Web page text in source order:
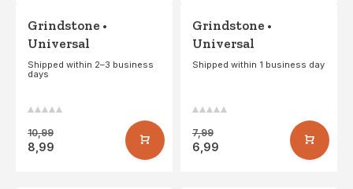
Grindstone •
Universal
Shipped within 2–3 business
days
10,99
8,99
Grindstone •
Universal
Shipped within 1 business day
7,99
6,99